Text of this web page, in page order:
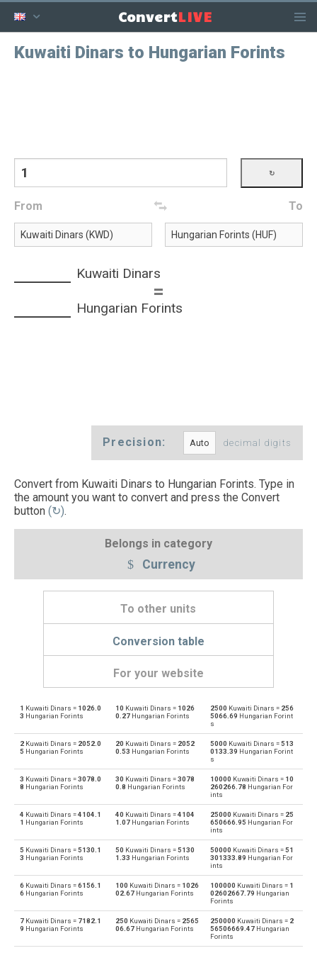
ConvertLIVE
Kuwaiti Dinars to Hungarian Forints
From To
Kuwaiti Dinars
=
Hungarian Forints
Precision: decimal digits
Convert from Kuwaiti Dinars to Hungarian Forints. Type in
the amount you want to convert and press the Convert
button (↻).
Belongs in category
Currency
To other units
Conversion table
For your website
KWD Kuwaiti Dinars to Emirati Dirham AED
Argentine Pesos to Kuwaiti Dinars
KWD Kuwaiti Dinars to Australian Dollars AUD
AUD Australian Dollars to Kuwaiti Dinars KWD
Kuwaiti Dinars to Bulgarian Lev
Bulgarian Lev to Kuwaiti Dinars
Kuwaiti Dinars to Bahraini Dinar
1 Kuwaiti Dinars = 1026.0
3 Hungarian Forints
10 Kuwaiti Dinars = 1026
0.27Hungarian Forints
2500 Kuwaiti Dinars = 256
5066.69 Hungarian Forint
s
2 Kuwaiti Dinars = 2052.0
5 Hungarian Forints
20 Kuwaiti Dinars = 2052
0.53 Hungarian Forints
5000 Kuwaiti Dinars =513
0133.39 Hungarian Forint
s
3 Kuwaiti Dinars =3078.0
8 Hungarian Forints
30 Kuwaiti Dinars =3078
0.8 Hungarian Forints
10000 Kuwaiti Dinars = 10
260266.78 Hungarian For
ints
4 Kuwaiti Dinars =4104.1
1 Hungarian Forints
40 Kuwaiti Dinars =4104
1.07Hungarian Forints
25000 Kuwaiti Dinars = 25
650666.95 Hungarian For
ints
5 Kuwaiti Dinars =5130.1
3 Hungarian Forints
50 Kuwaiti Dinars =5130
1.33 Hungarian Forints
50000 Kuwaiti Dinars =51
301333.89 Hungarian For
ints
6 Kuwaiti Dinars =6156.1
6 Hungarian Forints
100 Kuwaiti Dinars = 1026
02.67Hungarian Forints
100000 Kuwaiti Dinars = 1
02602667.79 Hungarian
Forints
7 Kuwaiti Dinars = 7182.1
9 Hungarian Forints
250 Kuwaiti Dinars = 2565
06.67Hungarian Forints
250000 Kuwaiti Dinars = 2
56506669.47 Hungarian
Forints